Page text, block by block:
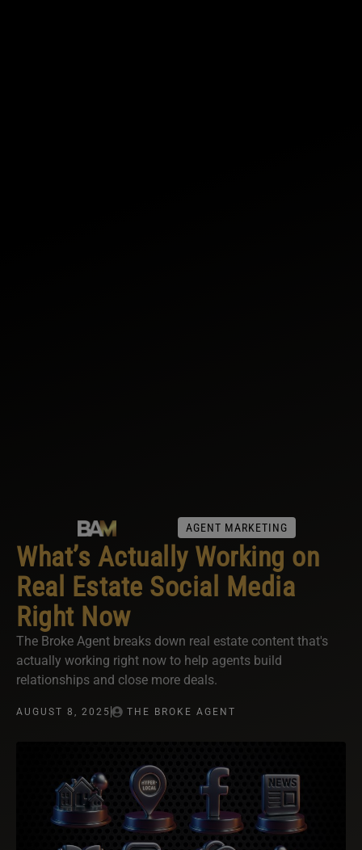
AGENT MARKETING
What’s Actually Working on
Real Estate Social Media
Right Now
The Broke Agent breaks down real estate content that's
actually working right now to help agents build
relationships and close more deals.
AUGUST 8, 2025 THE BROKE AGENT